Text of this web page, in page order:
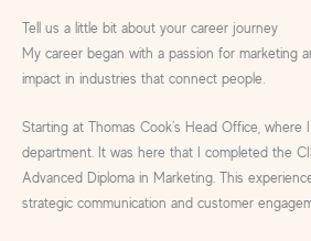
Tell us a little bit about your career journey
My career began with a passion for marketing
impact in industries that connect people.
Starting at Thomas Cook’s Head Office, where
department. It was here that I completed the
Advanced Diploma in Marketing. This
strategic communication and customer